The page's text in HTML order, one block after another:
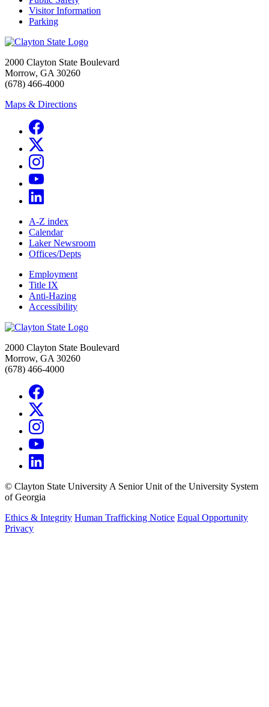
Visitor Information
Parking
2000 Clayton State Boulevard
Morrow, GA 30260
(678) 466-4000
Maps & Directions
A-Z index
Calendar
Laker Newsroom
Offices/Depts
Employment
Title IX
Anti-Hazing
Accessibility
2000 Clayton State Boulevard
Morrow, GA 30260
(678) 466-4000
© Clayton State University A Senior Unit of the University System
of Georgia
Ethics & Integrity Human Trafficking Notice Equal Opportunity
Privacy